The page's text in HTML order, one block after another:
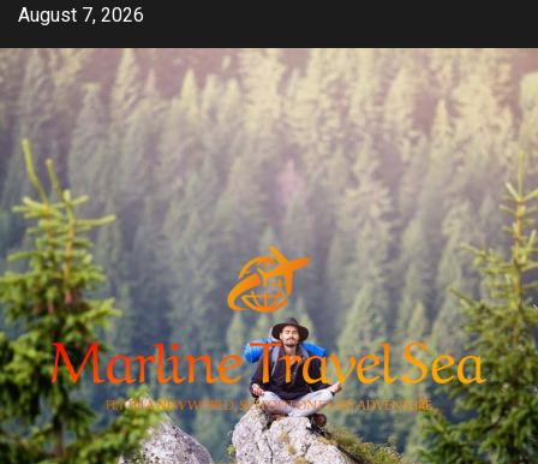
Skip
content
August 7, 2026